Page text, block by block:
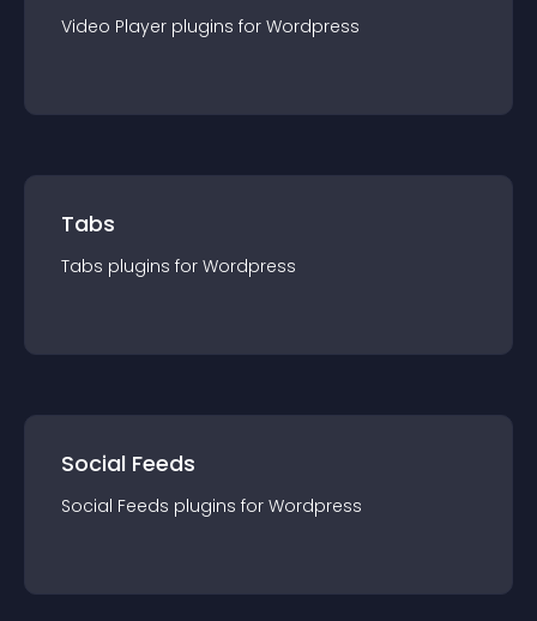
Video Player plugins for Wordpress
Tabs
Tabs plugins for Wordpress
Social Feeds
Social Feeds plugins for Wordpress